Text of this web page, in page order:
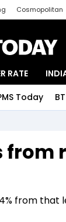
Cosmopolitan
RATE
Today
from that